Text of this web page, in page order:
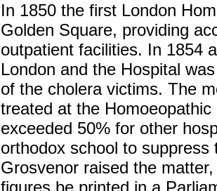
In 1850 the first London
Golden Square, providing
outpatient facilities. In 1854
London and the Hospital
of the cholera victims. The
treated at the
exceeded 50% for other
orthodox school to
Grosvenor raised the
figures be printed in a